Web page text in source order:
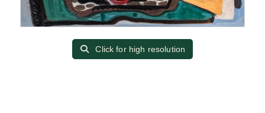
Click for high resolution